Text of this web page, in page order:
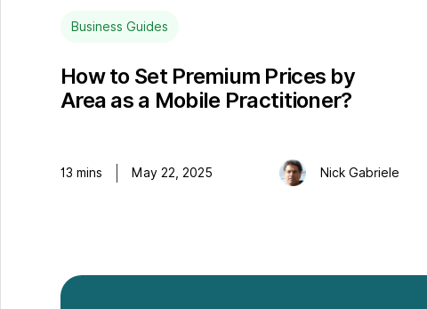
Business Guides
How to Set Premium Prices by
Area as a Mobile Practitioner?
13 mins May 22, 2025 Nick Gabriele